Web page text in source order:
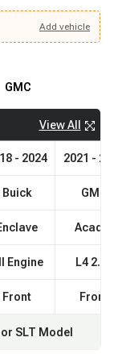
Add vehicle
Add vehicle
GMC
View All
- 2024
Buick
Engine
Front
2021 -
GMC
Acadia
L4 2.5L
Front
SLT Model